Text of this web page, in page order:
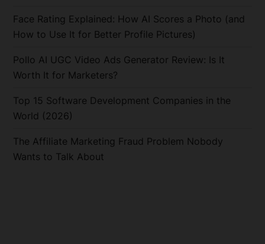
Face Rating Explained: How AI Scores a Photo (and
How to Use It for Better Profile Pictures)
Pollo AI UGC Video Ads Generator Review: Is It
Worth It for Marketers?
Top 15 Software Development Companies in the
World (2026)
The Affiliate Marketing Fraud Problem Nobody
Wants to Talk About